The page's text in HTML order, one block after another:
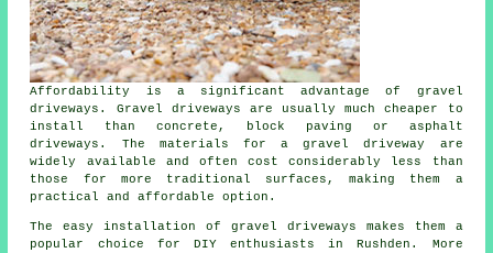
Affordability is a significant advantage of gravel
driveways. Gravel driveways are usually much cheaper to
install than concrete, block paving or asphalt
driveways. The materials for a gravel driveway are
widely available and often cost considerably less than
those for more traditional surfaces, making them a
practical and affordable option.
The easy installation of gravel driveways makes them a
popular choice for DIY enthusiasts in Rushden. More